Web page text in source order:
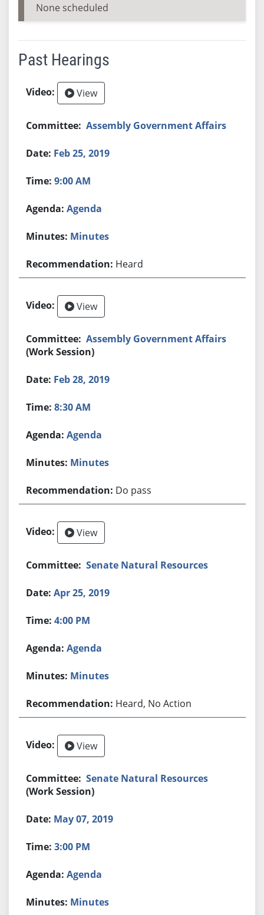
None scheduled
Past Hearings
View
Assembly Government Affairs
Feb 25, 2019
9:00 AM
Agenda
Minutes
Heard
View
Assembly Government Affairs
(Work Session)
Feb 28, 2019
8:30 AM
Agenda
Minutes
Do pass
View
Senate Natural Resources
Apr 25, 2019
4:00 PM
Agenda
Minutes
Heard, No Action
View
Senate Natural Resources
(Work Session)
May 07, 2019
3:00 PM
Agenda
Minutes